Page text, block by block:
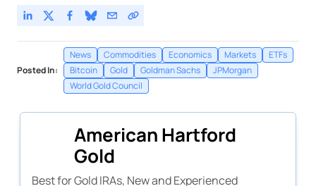
Posted In:
News Commodities Economics Markets
ETFs
Bitcoin
Gold Goldman Sachs
JPMorgan
World Gold Council
American Hartford
Gold
Best for Gold IRAs, New and Experienced